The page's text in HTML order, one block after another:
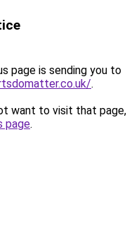
page is sending you to
.
want to visit that
page.